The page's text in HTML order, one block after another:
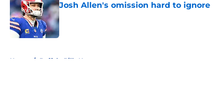
Josh Allen's omission hard to ignore
Published by on Invalid Date
Home / Buffalo Bills News